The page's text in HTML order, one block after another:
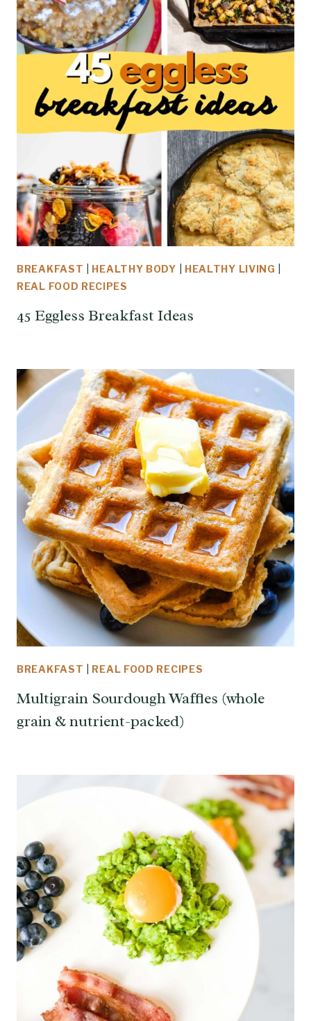
BREAKFAST HEALTHY BODY HEALTHY LIVING
REAL FOOD RECIPES
45 Eggless Breakfast Ideas
BREAKFAST REAL FOOD RECIPES
Multigrain Sourdough Waffles (whole
grain & nutrient-packed)